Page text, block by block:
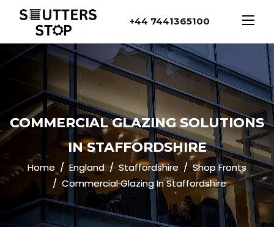
+44 7441365100
COMMERCIAL GLAZING SOLUTIONS
IN STAFFORDSHIRE
Home England Staffordshire
Shop Fronts
Commercial Glazing In Staffordshire